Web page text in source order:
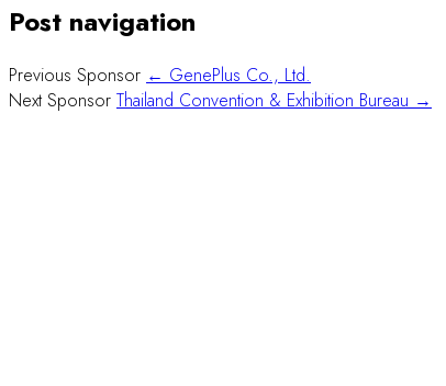
Post navigation
Previous Sponsor ← GenePlus Co., Ltd.
Next Sponsor Thailand Convention & Exhibition Bureau →